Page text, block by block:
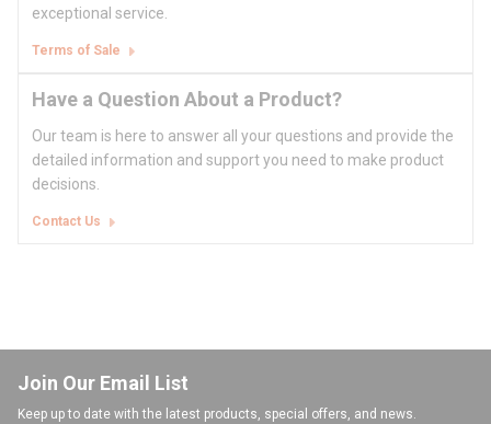
exceptional service.
Terms of Sale
Have a Question About a Product?
Our team is here to answer all your questions and provide the
detailed information and support you need to make product
decisions.
Contact Us
Join Our Email List
Keep up to date with the latest products, special offers, and news.